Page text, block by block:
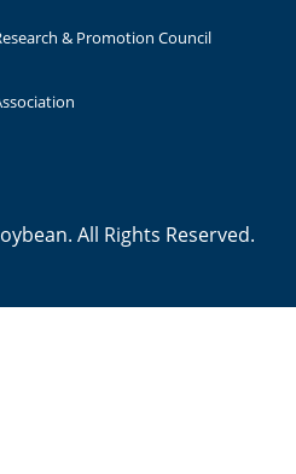
& Promotion Council
All Rights Reserved.